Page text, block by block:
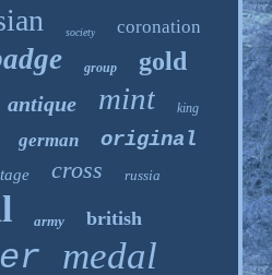
society coronation
group gold
antique mint king
german original
cross russia
army british
medal